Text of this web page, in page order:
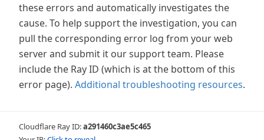
these errors and automatically investigates the
cause. To help support the investigation, you can
pull the corresponding error log from your web
server and submit it our support team. Please
include the Ray ID (which is at the bottom of this
error page). Additional troubleshooting resources.
Cloudflare Ray ID:a291460c3ae5c465